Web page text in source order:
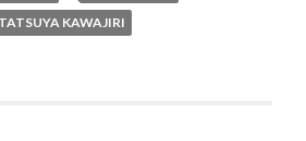
TATSUYA KAWAJIRI